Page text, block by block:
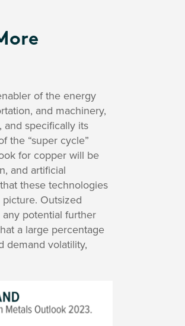
of the energy
and machinery,
specifically its
the “super cycle”
for copper will be
and artificial
these technologies
Outsized
potential further
a large percentage
demand volatility,